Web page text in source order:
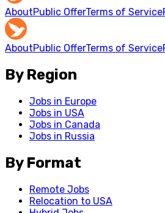
AboutPublic OfferTerms of Service
AboutPublic OfferTerms of Service
By Region
Jobs in Europe
Jobs in USA
Jobs in Canada
Jobs in Russia
By Format
Remote Jobs
Relocation to USA